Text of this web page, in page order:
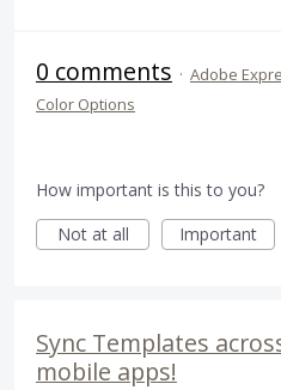
0 comments · Adobe
Color Options
How important is this to you?
Not at all
Important
Sync Templates
mobile apps!